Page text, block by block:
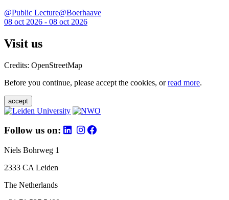
@Public Lecture@Boerhaave
08 oct 2026 - 08 oct 2026
Visit us
Credits: OpenStreetMap
Before you continue, please accept the cookies, orread more.
accept
Follow us on:
Niels Bohrweg 1
2333 CA Leiden
The Netherlands